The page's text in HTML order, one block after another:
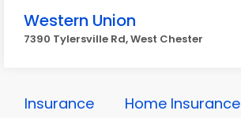
Western Union
7390 Tylersville Rd, West Chester
Insurance
Home Insurance